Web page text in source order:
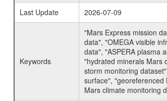
Last Update
2026-07-09
Keywords
"Mars Express mission
data", "OMEGA visible
data", "ASPERA plasma
"hydrated minerals Mars
storm monitoring
surface", "georeferenced
Mars climate monitoring